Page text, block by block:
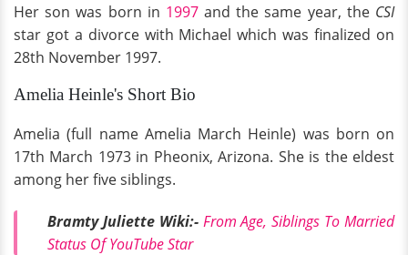
Her son was born in 1997and the same year, the CSI
star got a divorce with Michael which was finalized on
28th November 1997.
Amelia Heinle's Short Bio
Amelia (full name Amelia March Heinle) was born on
17th March 1973 in Pheonix, Arizona. She is the eldest
among her five siblings.
Bramty Juliette Wiki:- From Age, Siblings To Married
Status Of YouTube Star